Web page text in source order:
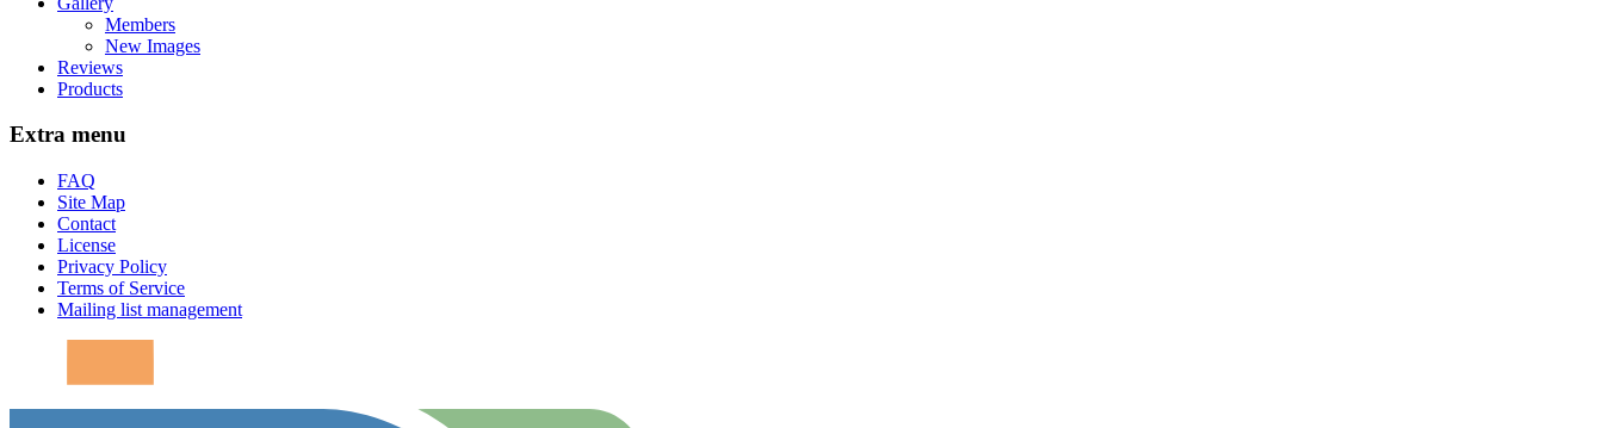
Members
New Images
Reviews
Products
Extra menu
FAQ
Site Map
Contact
License
Privacy Policy
Terms of Service
Mailing list management